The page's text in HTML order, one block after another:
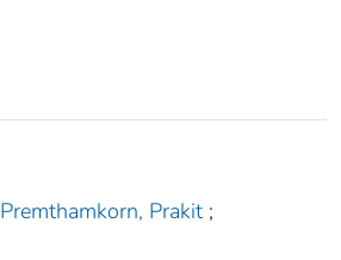
Premthamkorn, Prakit ;